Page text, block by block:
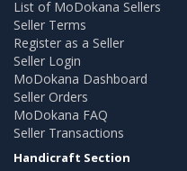
List of MoDokana Sellers
Seller Terms
Register as a Seller
Seller Login
MoDokana Dashboard
Seller Orders
MoDokana FAQ
Seller Transactions
Handicraft Section